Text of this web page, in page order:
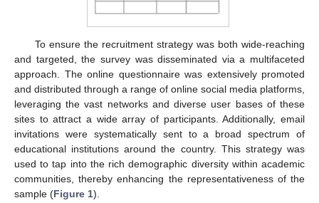
To ensure the recruitment strategy was both wide-reaching
and targeted, the survey was disseminated via a multifaceted
approach. The online questionnaire was extensively promoted
and distributed through a range of online social media platforms,
leveraging the vast networks and diverse user bases of these
sites to attract a wide array of participants. Additionally, email
invitations were systematically sent to a broad spectrum of
educational institutions around the country. This strategy was
used to tap into the rich demographic diversity within academic
communities, thereby enhancing the representativeness of the
sample (Figure 1).